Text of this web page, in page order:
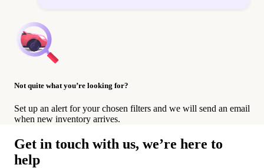
Not quite what you’re looking for?
Set up an alert for your chosen filters and we will send an email
when new inventory arrives.
Get in touch with us, we’re here to
help